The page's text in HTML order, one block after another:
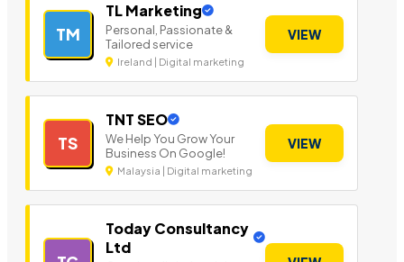
TM
TL Marketing
Personal, Passionate &
Tailored service
Ireland | Digital marketing
VIEW
TS
TNT SEO
We Help You Grow Your
Business On Google!
Malaysia | Digital marketing
VIEW
Today Consultancy
Ltd